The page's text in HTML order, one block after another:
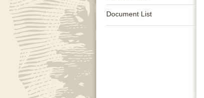
Document List